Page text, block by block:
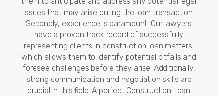
issues that may arise during the loan transaction.
Secondly, experience is paramount. Our lawyers
have a proven track record of successfully
representing clients in construction loan matters,
which allows them to identify potential pitfalls and
foresee challenges before they arise. Additionally,
strong communication and negotiation skills are
crucial in this field. A perfect Construction Loan